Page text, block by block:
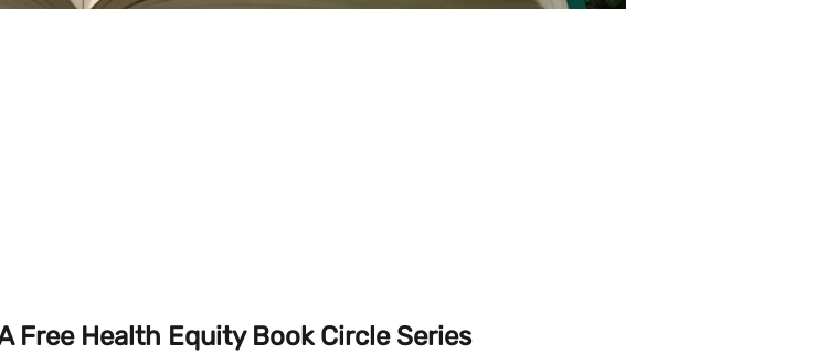
Free Health Equity Book Circle Series